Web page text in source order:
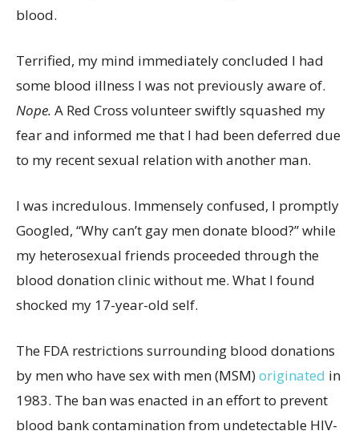
blood.
Terrified, my mind immediately concluded I had
some blood illness I was not previously aware of.
Nope. A Red Cross volunteer swiftly squashed my
fear and informed me that I had been deferred due
to my recent sexual relation with another man.
I was incredulous. Immensely confused, I promptly
Googled, “Why can’t gay men donate blood?” while
my heterosexual friends proceeded through the
blood donation clinic without me. What I found
shocked my 17-year-old self.
The FDA restrictions surrounding blood donations
by men who have sex with men (MSM)originated in
1983. The ban was enacted in an effort to prevent
blood bank contamination from undetectable HIV-